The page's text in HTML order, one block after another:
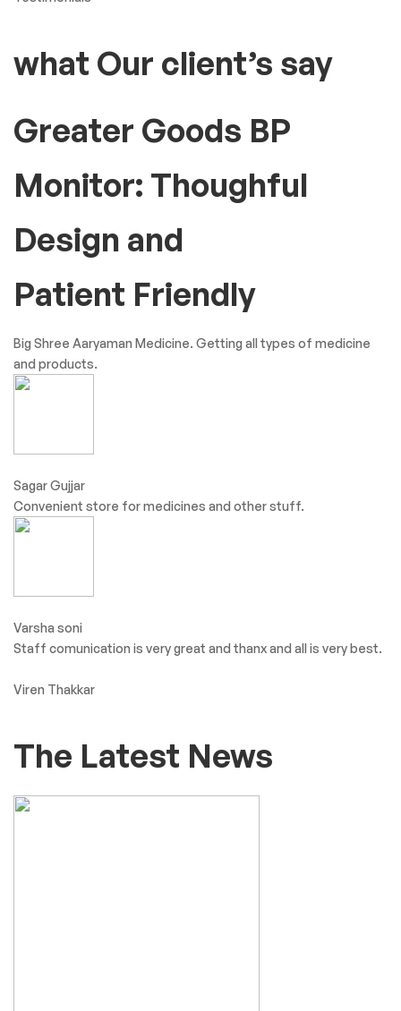
what Our client’s say
Greater Goods BP
Monitor: Thoughful
Design and
Patient Friendly
Big Shree Aaryaman Medicine. Getting all types of medicine
and products.
Sagar Gujjar
Convenient store for medicines and other stuff.
Varsha soni
Staff comunication is very great and thanx and all is very best.
Viren Thakkar
The Latest News